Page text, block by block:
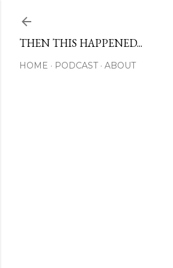
THEN THIS HAPPENED...
HOME PODCAST ABOUT